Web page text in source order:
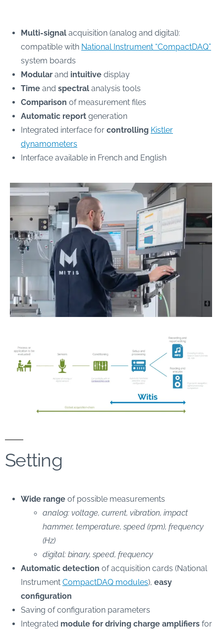
Multi-signal acquisition (analog and digital):
compatible with National Instrument “CompactDAQ”
system boards
Modular and intuitive display
Time and spectral analysis tools
Comparison of measurement files
Automatic report generation
Integrated interface for controlling Kistler
dynamometers
Interface available in French and English
Setting
Wide range of possible measurements
analog: voltage, current, vibration, impact
hammer, temperature, speed (rpm), frequency
(Hz)
digital: binary, speed, frequency
Automatic detection of acquisition cards (National
Instrument CompactDAQ modules), easy
configuration
Saving of configuration parameters
Integrated module for driving charge amplifiers for